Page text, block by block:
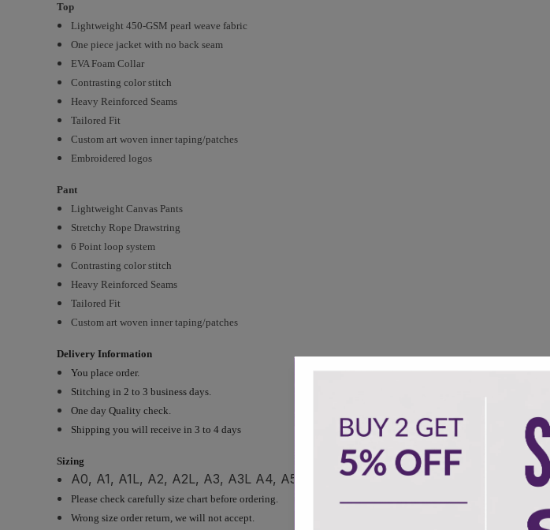
Top
Lightweight 450-GSM pearl weave fabric
One piece jacket with no back seam
EVA Foam Collar
Contrasting color stitch
Heavy Reinforced Seams
Tailored Fit
Custom art woven inner taping/patches
Embroidered logos
Pant
Lightweight Canvas Pants
Stretchy Rope Drawstring
6 Point loop system
Contrasting color stitch
Heavy Reinforced Seams
Tailored Fit
Custom art woven inner taping/patches
Delivery Information
You place order.
Stitching in 2 to 3 business days.
One day Quality check.
Shipping you will receive in 3 to 4 days
Sizing
A0, A1, A1L, A2, A2L, A3, A3L A4, A5 and custom size can be available.
Please check carefully size chart before ordering.
Wrong size order return, we will not accept.